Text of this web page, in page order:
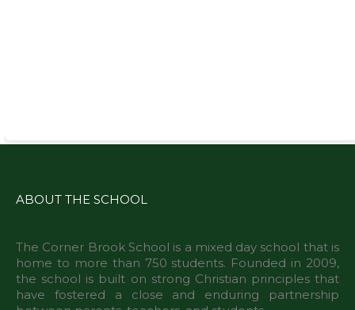
ABOUT THE SCHOOL
The Corner Brook School is a mixed day school that is
home to more than 750 students. Founded in 2009,
the school is built on strong Christian principles that
have fostered a close and enduring partnership